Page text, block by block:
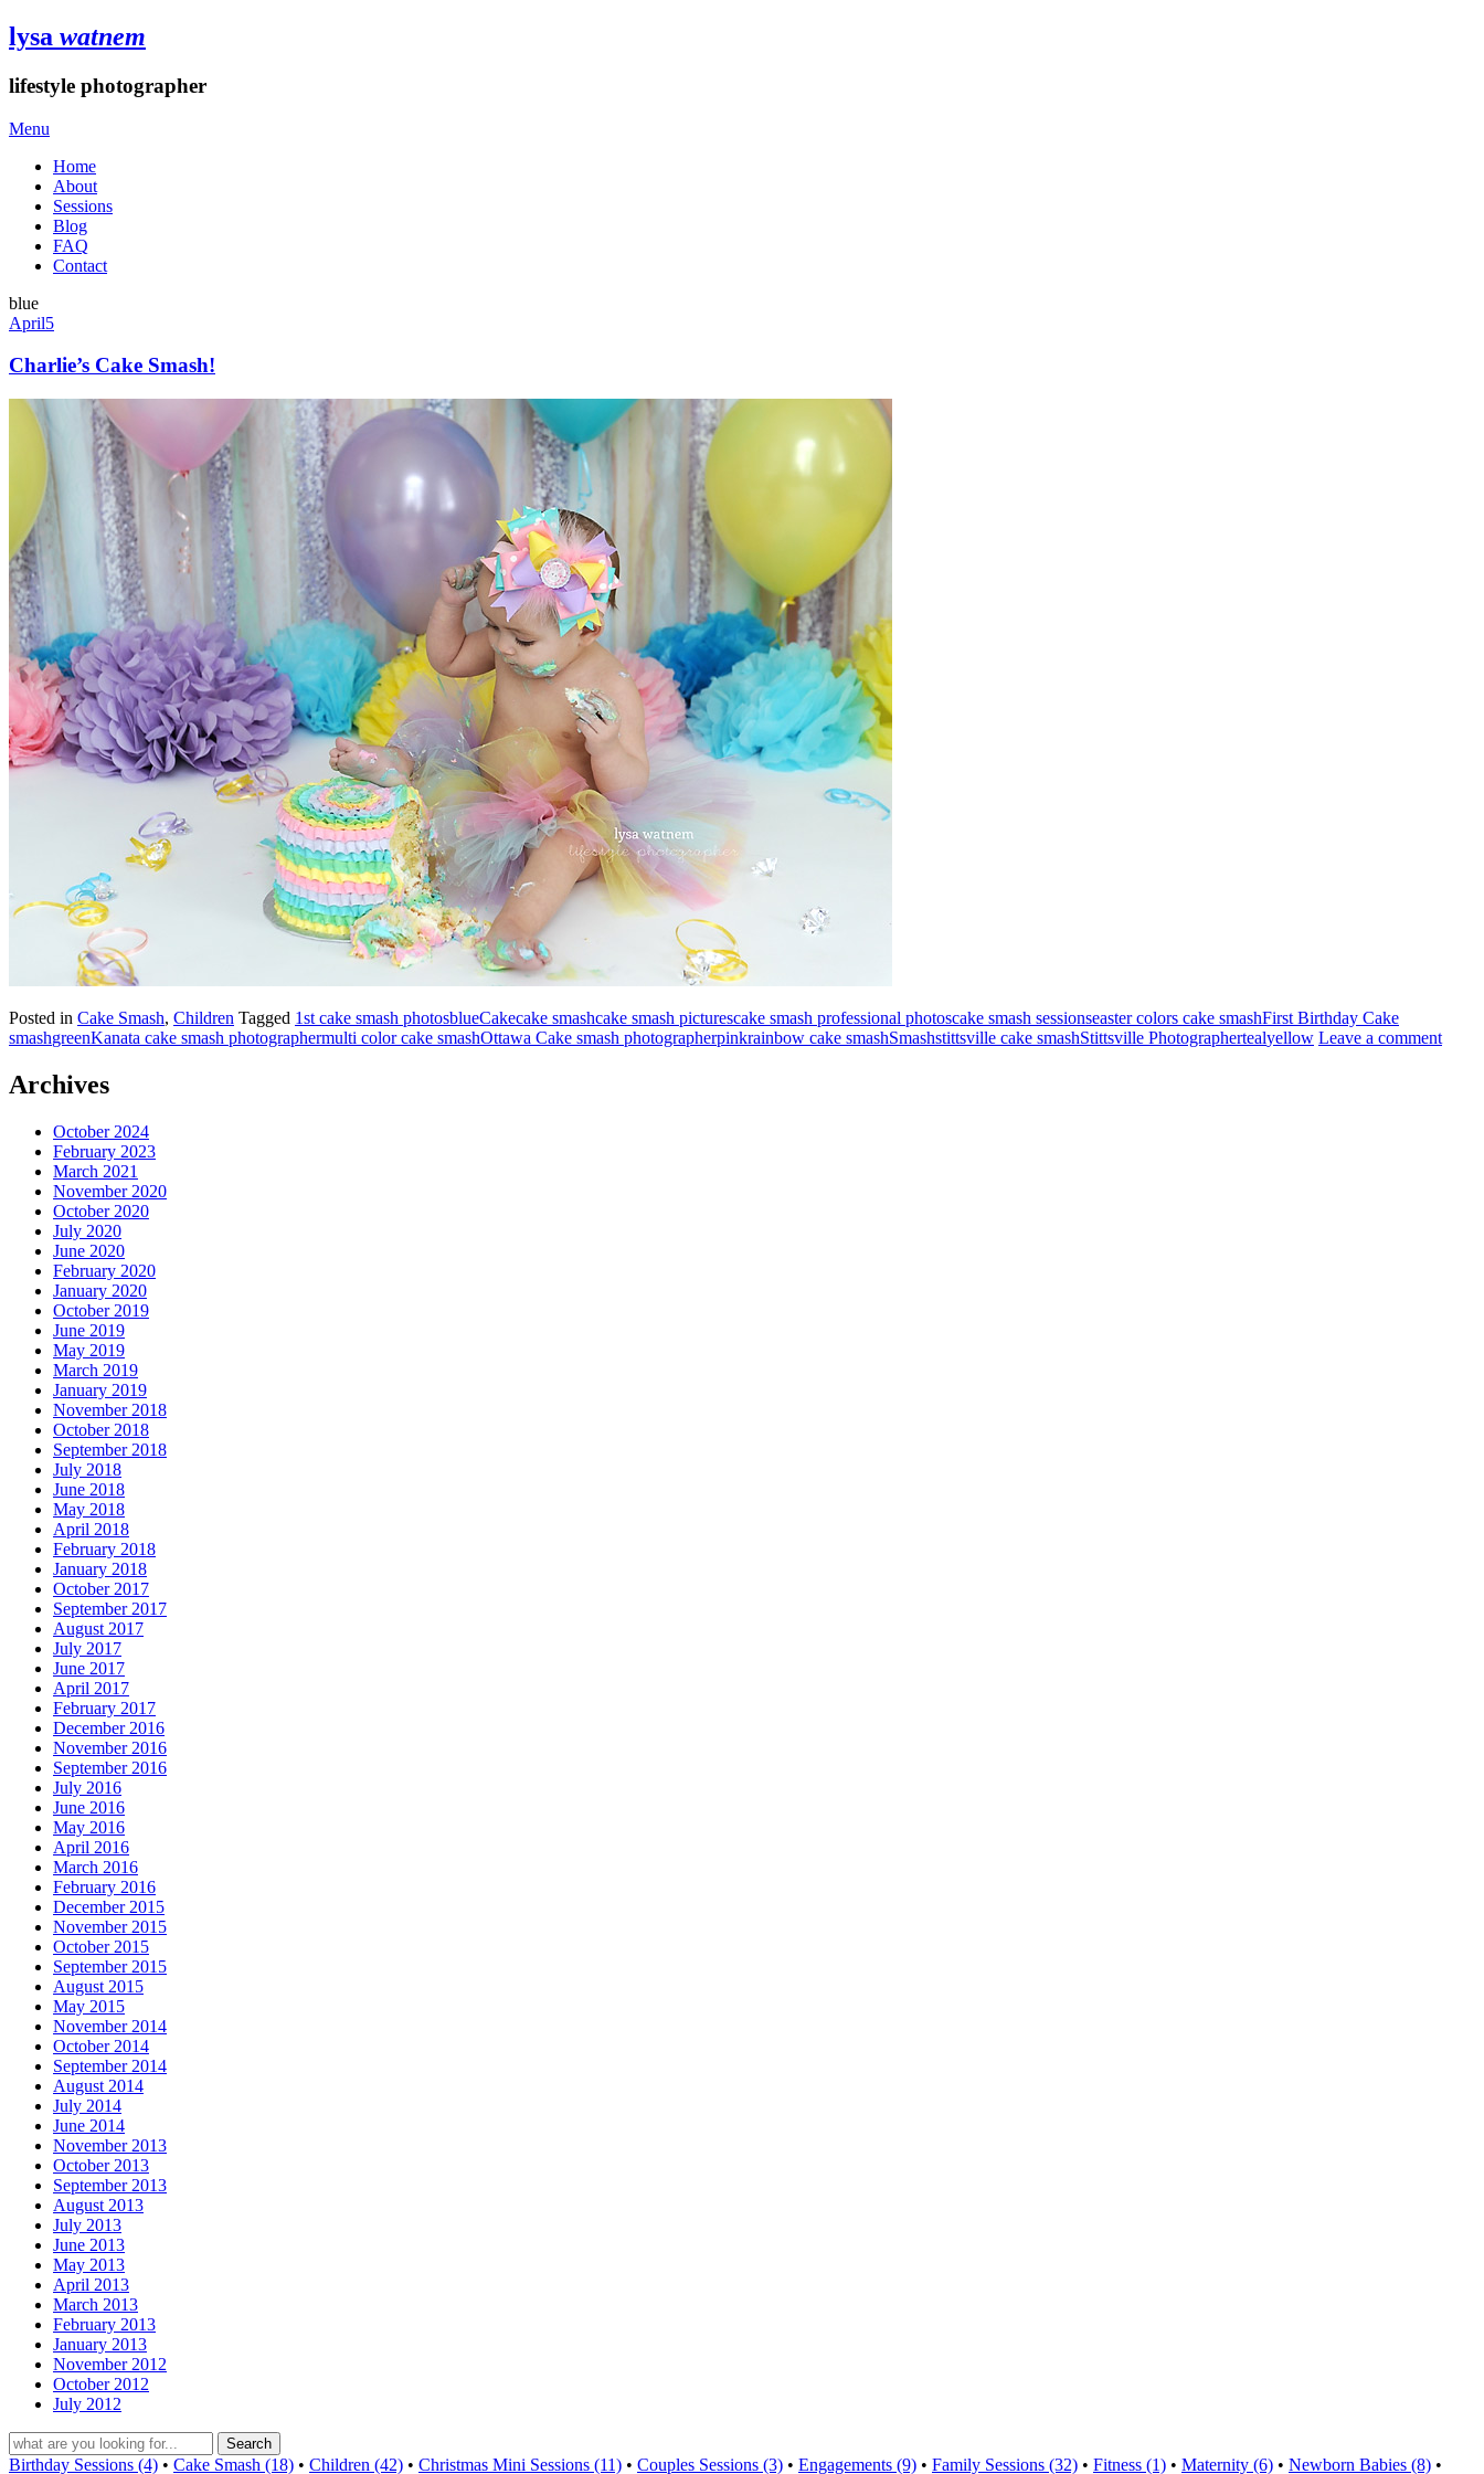
lysa watnem
lifestyle photographer
Menu
Home
About
Sessions
Blog
FAQ
Contact
blue
April5
Charlie’s Cake Smash!
Posted in Cake Smash, Children Tagged 1st cake smash photosblueCakecake smashcake smash picturescake smash professional photoscake smash sessionseaster colors cake smashFirst Birthday Cake
smashgreenKanata cake smash photographermulti color cake smashOttawa Cake smash photographerpinkrainbow cake smashSmashstittsville cake smashStittsville Photographertealyellow Leave a comment
Archives
October 2024
February 2023
March 2021
November 2020
October 2020
July 2020
June 2020
February 2020
January 2020
October 2019
June 2019
May 2019
March 2019
January 2019
November 2018
October 2018
September 2018
July 2018
June 2018
May 2018
April 2018
February 2018
January 2018
October 2017
September 2017
August 2017
July 2017
June 2017
April 2017
February 2017
December 2016
November 2016
September 2016
July 2016
June 2016
May 2016
April 2016
March 2016
February 2016
December 2015
November 2015
October 2015
September 2015
August 2015
May 2015
November 2014
October 2014
September 2014
August 2014
July 2014
June 2014
November 2013
October 2013
September 2013
August 2013
July 2013
June 2013
May 2013
April 2013
March 2013
February 2013
January 2013
November 2012
October 2012
July 2012
Birthday Sessions (4) • Cake Smash (18) • Children (42) • Christmas Mini Sessions (11) • Couples Sessions (3) • Engagements (9) • Family Sessions (32) • Fitness (1) • Maternity (6) • Newborn Babies (8) •